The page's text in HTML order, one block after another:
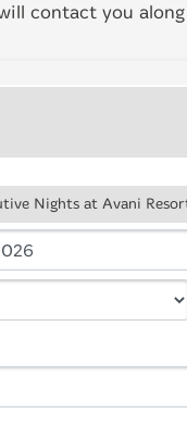
contact you
Nights at Avani